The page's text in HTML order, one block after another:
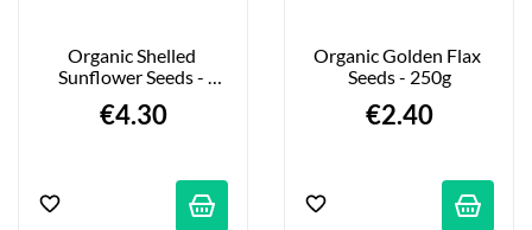
Organic Shelled
Sunflower Seeds -
€4.30
Organic Golden Flax
Seeds - 250g
€2.40